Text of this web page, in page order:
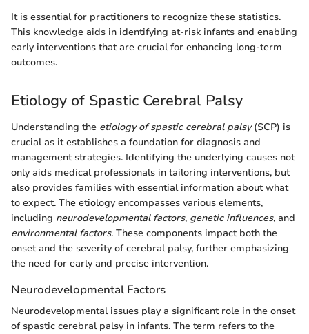
It is essential for practitioners to recognize these statistics.
This knowledge aids in identifying at-risk infants and enabling
early interventions that are crucial for enhancing long-term
outcomes.
Etiology of Spastic Cerebral Palsy
Understanding the etiology of spastic cerebral palsy(SCP) is
crucial as it establishes a foundation for diagnosis and
management strategies. Identifying the underlying causes not
only aids medical professionals in tailoring interventions, but
also provides families with essential information about what
to expect. The etiology encompasses various elements,
including neurodevelopmental factors, genetic influences, and
environmental factors. These components impact both the
onset and the severity of cerebral palsy, further emphasizing
the need for early and precise intervention.
Neurodevelopmental Factors
Neurodevelopmental issues play a significant role in the onset
of spastic cerebral palsy in infants. The term refers to the